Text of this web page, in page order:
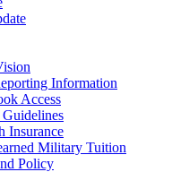
Information
Access
Guidelines
Insurance
Military Tuition
Policy